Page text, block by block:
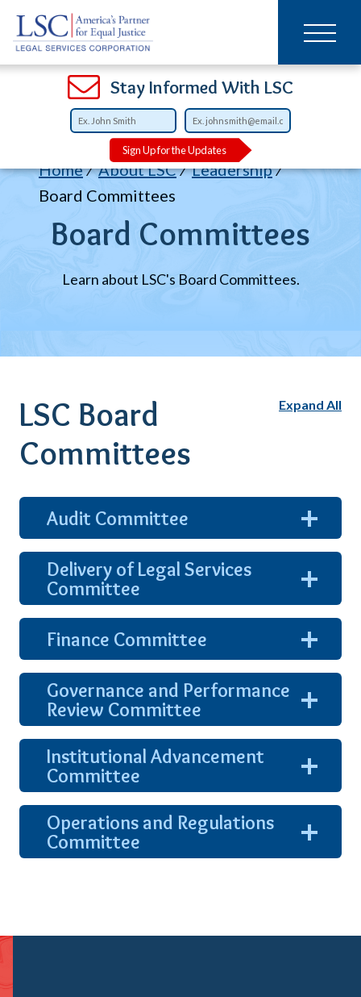
SKIP
TO
MAIN
CONTENT
Stay Informed With LSC
Sign Up for the Updates
Main
navigation
Breadcrumb
Home About LSC
Leadership
Board Committees
Board Committees
Learn about LSC's Board Committees.
Expand All
LSC Board
Committees
Audit Committee
expand
and
show
content
Delivery of Legal Services
Committee
expand
and
show
content
Finance Committee
expand
and
show
content
Governance and Performance
Review Committee
expand
and
show
content
Institutional Advancement
Committee
expand
and
show
content
Operations and Regulations
Committee
expand
and
show